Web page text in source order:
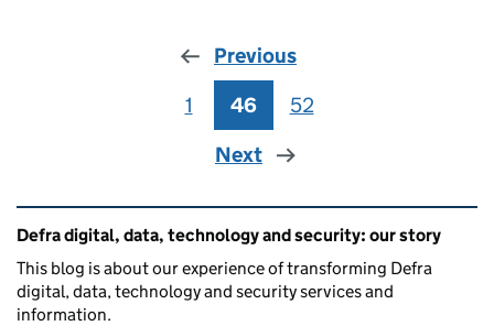
Previous
Page
1 Page
46 Page
52
Next
Related content and links
Defra digital, data, technology and security: our story
This blog is about our experience of transforming Defra
digital, data, technology and security services and
information.